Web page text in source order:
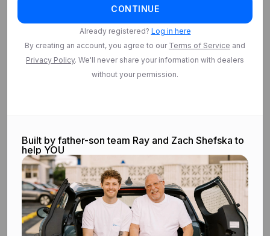
Log in
Log in to accessSaved Searches
Log in
©2026CarEdge.com. All rights reserved. Terms & conditions. Privacy
policy.
CONTINUE
Already registered? Log in here
By creating an account, you agree to our Terms of Service and
Privacy Policy. We'll never share your information with dealers
without your permission.
Built by father-son team Ray and Zach Shefska to
help YOU